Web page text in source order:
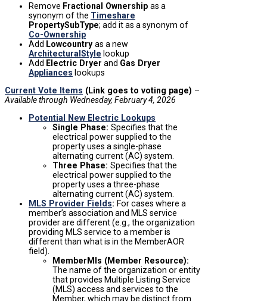
Remove Fractional Ownership as a
synonym of the Timeshare
PropertySubType; add it as a synonym of
Co-Ownership
Add Lowcountry as a new
ArchitecturalStyle lookup
Add Electric Dryer and Gas Dryer
Appliances lookups
Current Vote Items (Link goes to voting page) –
Availablethrough Wednesday, February 4, 2026
Potential New Electric Lookups
Single Phase: Specifies that the
electrical power supplied to the
property uses a single-phase
alternating current (AC) system.
Three Phase: Specifies that the
electrical power supplied to the
property uses a three-phase
alternating current (AC) system.
MLS Provider Fields: For cases where a
member’s association and MLS service
provider are different (e.g., the organization
providing MLS service to a member is
different than what is in the MemberAOR
field).
MemberMls (Member Resource):
The name of the organization or entity
that provides Multiple Listing Service
(MLS) access and services to the
Member, which may be distinct from